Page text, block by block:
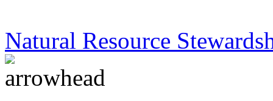
Natural Resource